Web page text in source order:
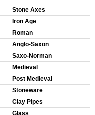
Stone Axes
Iron Age
Roman
Anglo-Saxon
Saxo-Norman
Medieval
Post Medieval
Stoneware
Clay Pipes
Glass